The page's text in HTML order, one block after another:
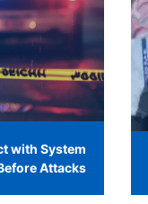
with System
Attacks